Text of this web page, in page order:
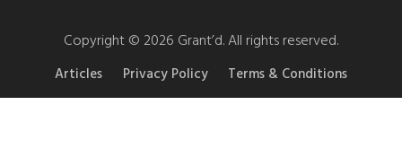
Copyright © 2026 Grant’d. All rights reserved.
Articles Privacy Policy Terms & Conditions